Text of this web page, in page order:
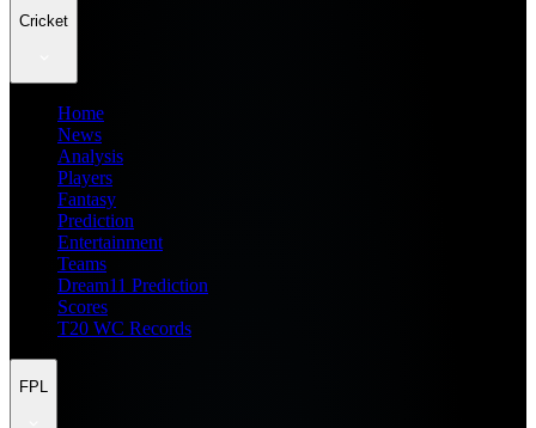
Cricket
Home
News
Analysis
Players
Fantasy
Prediction
Entertainment
Teams
Dream11 Prediction
Scores
T20 WC Records
FPL